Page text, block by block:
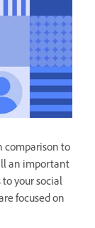
comparison to
an important
your social
focused on